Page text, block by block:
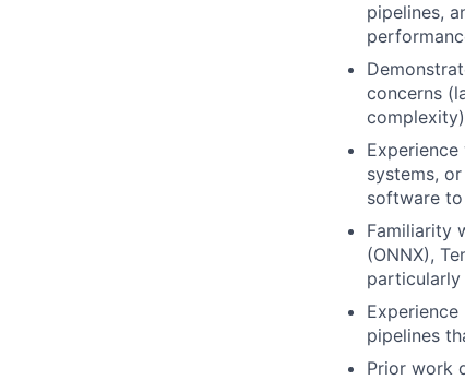
pipelines,
concerns
systems,
software
Familiarity
(ONNX),
pipelines
Prior work